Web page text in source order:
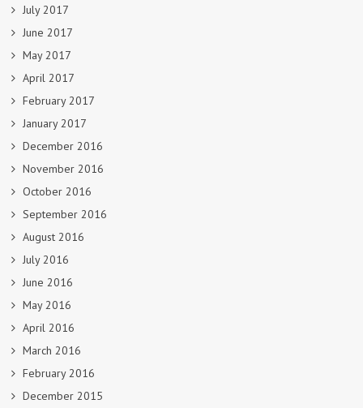
July 2017
June 2017
May 2017
April 2017
February 2017
January 2017
December 2016
November 2016
October 2016
September 2016
August 2016
July 2016
June 2016
May 2016
April 2016
March 2016
February 2016
December 2015